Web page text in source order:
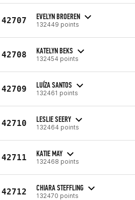
42707 EVELYN BROEREN
132449 points
42708 KATELYN BEKS
132454 points
42709 LUÍZA SANTOS
132461 points
42710 LESLIE SEERY
132464 points
42711 KATIE MAY
132468 points
42712 CHIARA STEFFLING
132470 points